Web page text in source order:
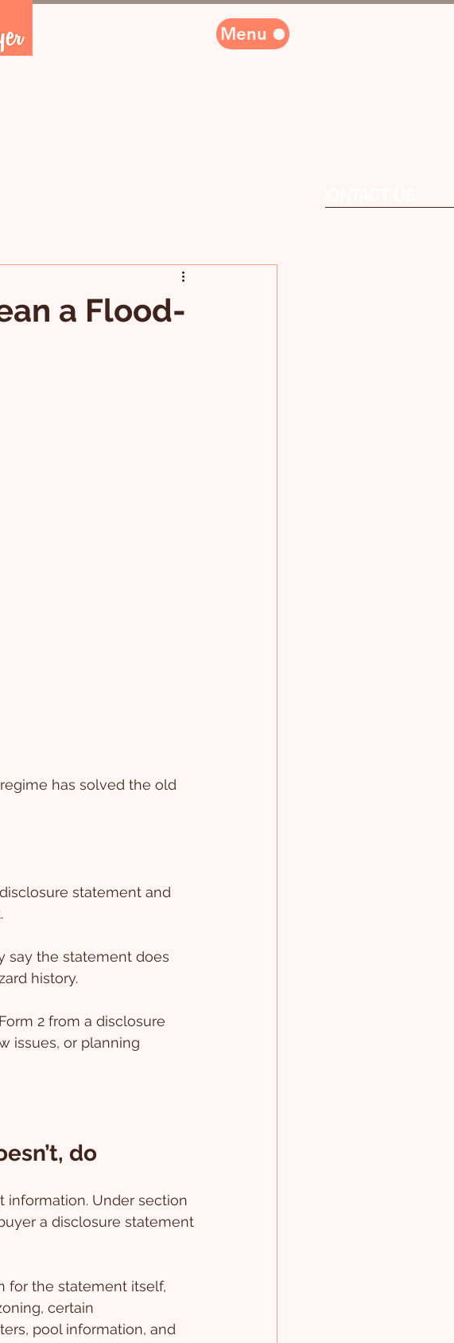
Menu
a Flood-
has solved the old
statement and
say the statement does
history.
2 from a disclosure
issues, or planning
do
information. Under section
a disclosure statement
for the statement itself,
certain
pool information, and